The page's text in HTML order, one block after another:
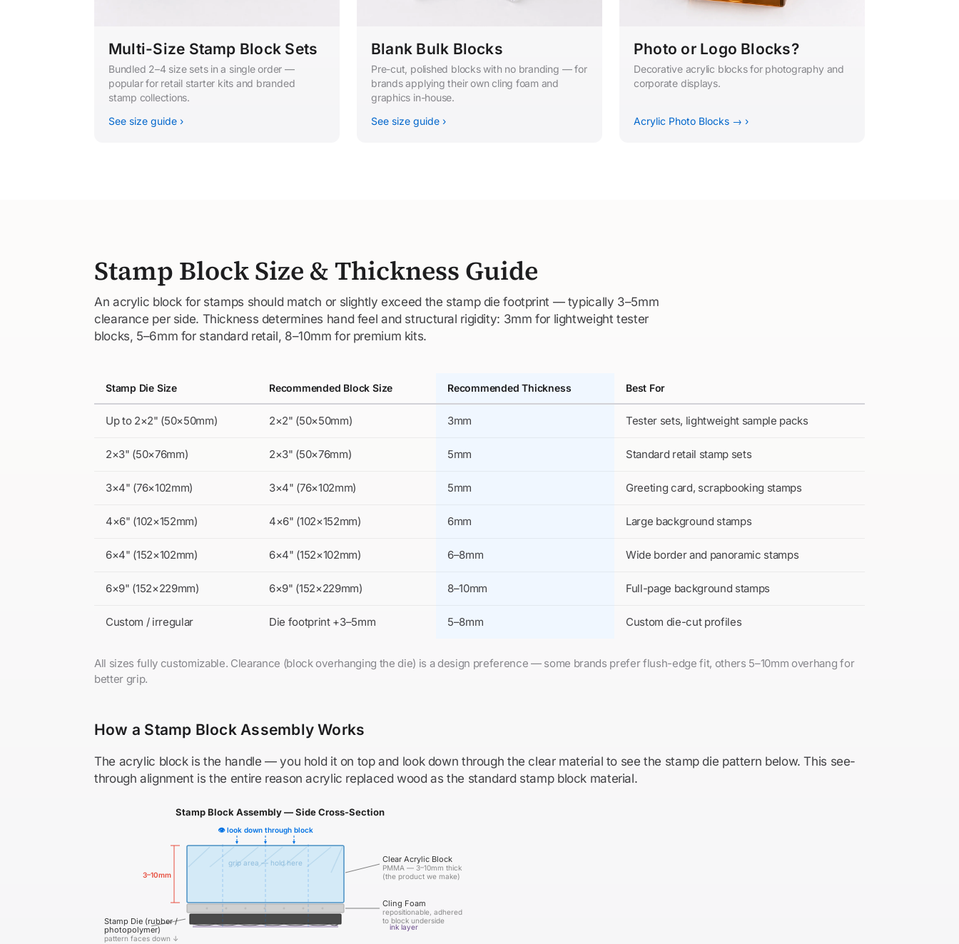
Multi-Size Stamp Block Sets
Bundled 2–4 size sets in a single order —
popular for retail starter kits and branded
stamp collections.
See size guide ›
Blank Bulk Blocks
Pre-cut, polished blocks with no branding — for
brands applying their own cling foam and
graphics in-house.
See size guide ›
Photo or Logo Blocks?
Decorative acrylic blocks for photography and
corporate displays.
Acrylic Photo Blocks → ›
Stamp Block Size & Thickness Guide
An acrylic block for stamps should match or slightly exceed the stamp die footprint — typically 3–5mm
clearance per side. Thickness determines hand feel and structural rigidity: 3mm for lightweight tester
blocks, 5–6mm for standard retail, 8–10mm for premium kits.
Stamp Die Size Recommended Block Size Recommended Thickness Best For
Up to 2×2" (50×50mm) 2×2" (50×50mm) 3mm Tester sets, lightweight sample packs
2×3" (50×76mm) 2×3" (50×76mm) 5mm Standard retail stamp sets
3×4" (76×102mm) 3×4" (76×102mm) 5mm Greeting card, scrapbooking stamps
4×6" (102×152mm) 4×6" (102×152mm) 6mm Large background stamps
6×4" (152×102mm) 6×4" (152×102mm) 6–8mm Wide border and panoramic stamps
6×9" (152×229mm) 6×9" (152×229mm) 8–10mm Full-page background stamps
Custom / irregular Die footprint +3–5mm 5–8mm Custom die-cut profiles
All sizes fully customizable. Clearance (block overhanging the die) is a design preference — some brands prefer flush-edge fit, others 5–10mm overhang for
better grip.
How a Stamp Block Assembly Works
The acrylic block is the handle — you hold it on top and look down through the clear material to see the stamp die pattern below. This see-
through alignment is the entire reason acrylic replaced wood as the standard stamp block material.
Stamp Block Assembly — Side Cross-Section
👁 look down through block
grip area — hold here Clear Acrylic Block
PMMA — 3–10mm thick
(the product we make)
3–10mm
Cling Foam
repositionable, adhered
to block underside
Stamp Die (rubber /
photopolymer)
pattern faces down ↓
ink layer